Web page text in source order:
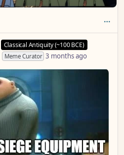
Classical Antiquity (~100 BCE)
Meme Curator 3 months ago